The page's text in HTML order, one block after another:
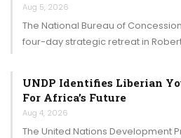
Aug 5, 2026
The National Bureau of
four-day strategic retreat in
UNDP Identifies Liberian
For Africa’s Future
Aug 4, 2026
The United Nations Development